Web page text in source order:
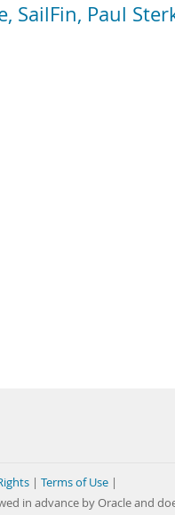
SailFin, Paul
| Terms of Use |
in advance by Oracle and